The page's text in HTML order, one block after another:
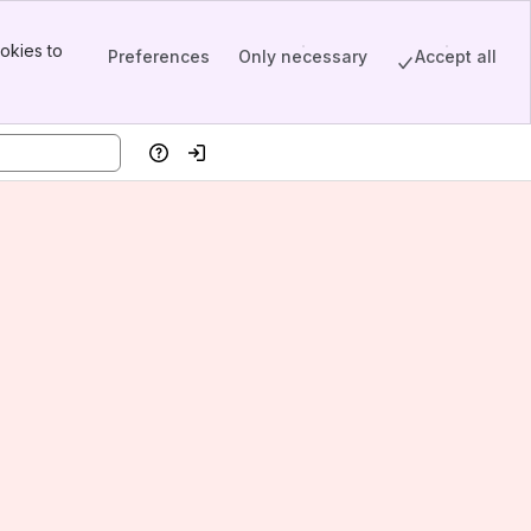
to
Preferences Only necessary Accept all
HelpLog in